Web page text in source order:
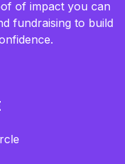
of impact you can
fundraising to build